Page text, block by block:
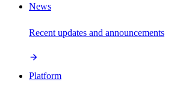
News
Recent updates and announcements
Platform